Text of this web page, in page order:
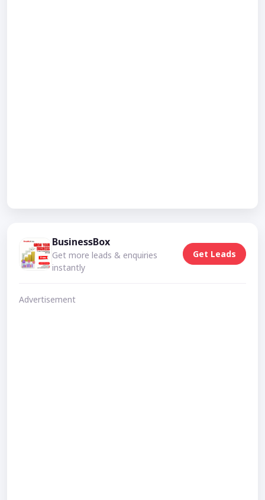
BusinessBox
Get more leads & enquiries
instantly
Get Leads
Advertisement